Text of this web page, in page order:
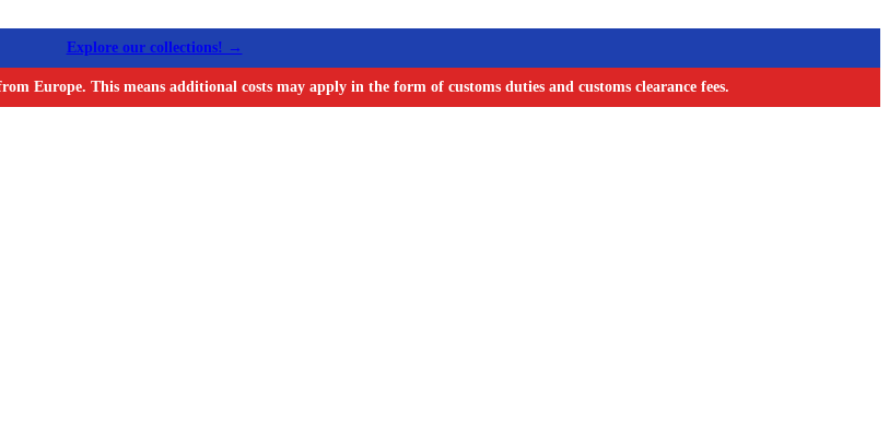
Explore our collections! →
Europe. This means additional costs may apply in the form of customs duties and customs clearance fees.